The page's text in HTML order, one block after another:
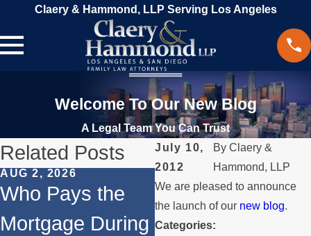
Claery & Hammond, LLP Serving Los Angeles
Welcome To Our New Blog
A Legal Team You Can Trust
July 10,
2012
By Claery &
Hammond, LLP
We are pleased to announce
the launch of our new blog.
Categories:
Related Posts
AUG 2, 2026
Who Pays the
Mortgage During
JUL 1, 2026
When a Parent
Relocates Over